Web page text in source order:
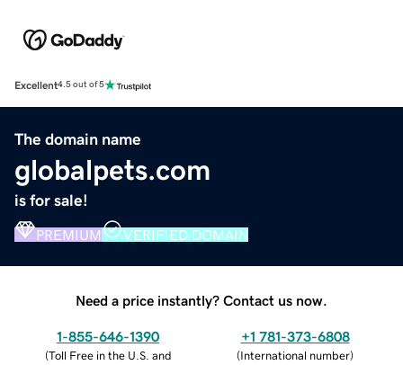
Excellent4.5 out of 5
The domain name
globalpets.com
is for sale!
PREMIUM VERIFIED DOMAIN
Need a price instantly? Contact us now.
1-855-646-1390
(Toll Free in the U.S. and
+1 781-373-6808
(International number)